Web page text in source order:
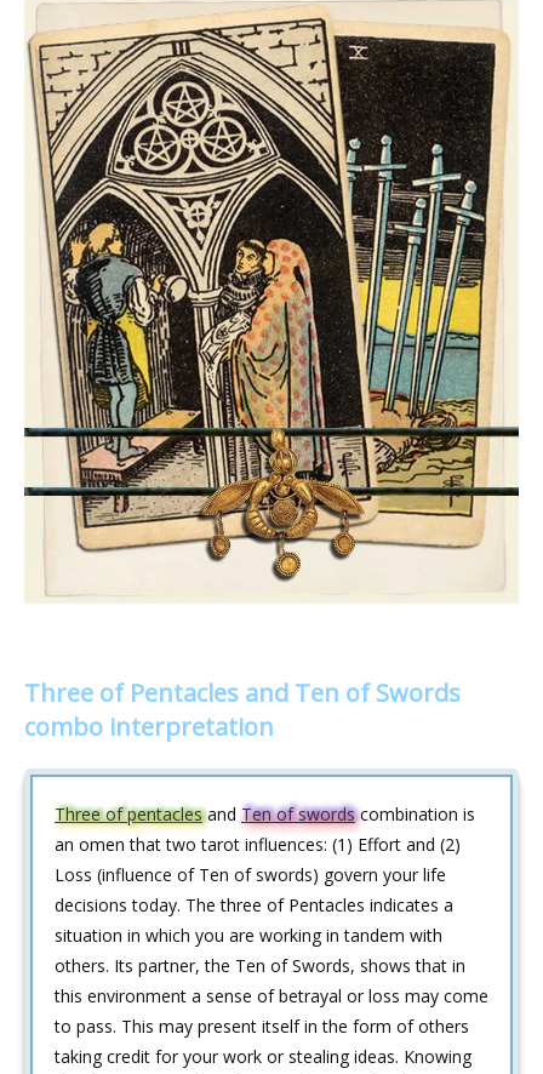
Three of Pentacles and Ten of Swords
combo interpretation
Three of pentaclesand Ten of swordscombination is
an omen that two tarot influences: (1) Effort and (2)
Loss (influence of Ten of swords) govern your life
decisions today. The three of Pentacles indicates a
situation in which you are working in tandem with
others. Its partner, the Ten of Swords, shows that in
this environment a sense of betrayal or loss may come
to pass. This may present itself in the form of others
taking credit for your work or stealing ideas. Knowing